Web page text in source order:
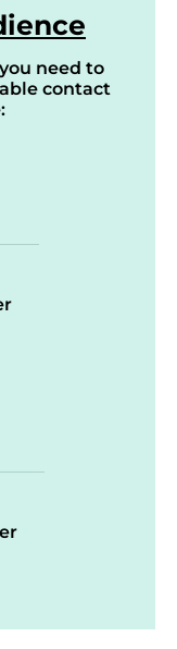
need to
contact